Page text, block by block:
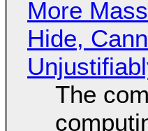
More
Hide,
The